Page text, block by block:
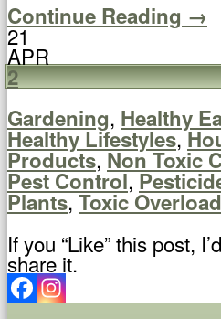
Continue Reading →
21
APR
2
Gardening, Healthy
Healthy Lifestyles,
Products,Non Toxic
Pest Control,
Plants,Toxic Overload
If you “Like” this post,
share it.